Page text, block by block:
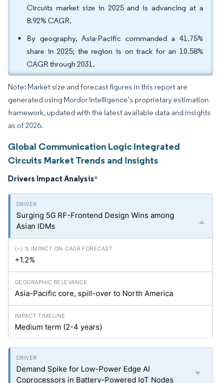
Circuits market size in 2025 and is advancing at a
8.92% CAGR.
By geography, Asia-Pacific commanded a 41.75%
share in 2025; the region is on track for an 10.58%
CAGR through 2031.
Note: Market size and forecast figures in this report are
generated using Mordor Intelligence’s proprietary estimation
framework, updated with the latest available data and insights
as of 2026.
Global Communication Logic Integrated
Circuits Market Trends and Insights
Drivers Impact Analysis*
Surging 5G RF-Frontend Design Wins among
Asian IDMs
+1.2%
Asia-Pacific core, spill-over to North America
Medium term (2-4 years)
Demand Spike for Low-Power Edge AI
Coprocessors in Battery-Powered IoT Nodes